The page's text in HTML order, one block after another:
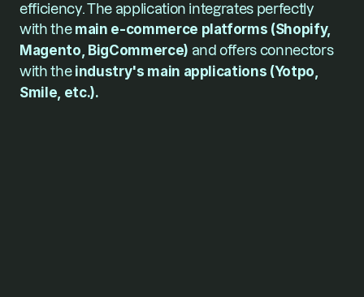
efficiency. The application integrates perfectly
with the main e-commerce platforms (Shopify,
Magento, BigCommerce) and offers connectors
with the industry's main applications (Yotpo,
Smile, etc.).